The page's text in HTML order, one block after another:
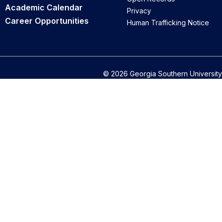
Academic Calendar
Career Opportunities
Privacy
Human Trafficking Notice
© 2026 Georgia Southern University